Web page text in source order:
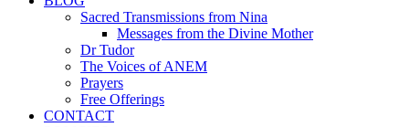
Sacred Transmissions from Nina
Messages from the Divine Mother
Dr Tudor
The Voices of ANEM
Prayers
Free Offerings
CONTACT